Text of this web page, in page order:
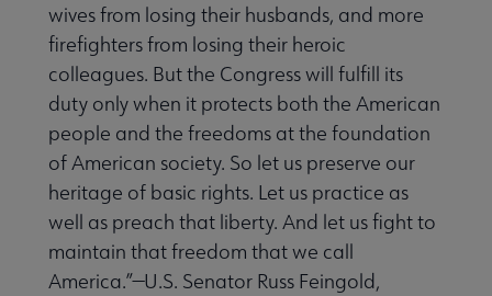
wives from losing their husbands, and more
firefighters from losing their heroic
colleagues. But the Congress will fulfill its
duty only when it protects both the American
people and the freedoms at the foundation
of American society. So let us preserve our
heritage of basic rights. Let us practice as
well as preach that liberty. And let us fight to
maintain that freedom that we call
America.”—U.S. Senator Russ Feingold,